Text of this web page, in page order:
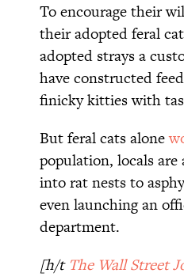
To encourage their
their adopted feral
adopted strays a
have constructed
finicky kitties with
But feral cats alone
population, locals
into rat nests to
even launching an
department.
[h/t The Wall Street